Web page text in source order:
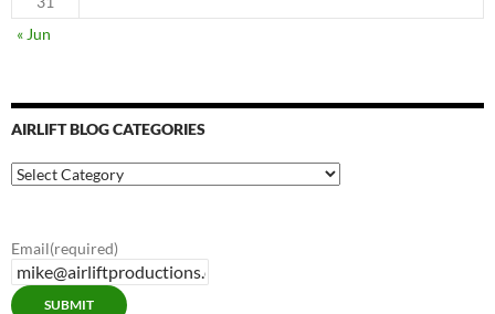
« Jun
AIRLIFT BLOG CATEGORIES
Airlift
Blog
Email(required)
SUBMIT